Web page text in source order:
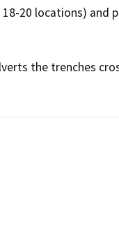
20 locations) and
the trenches